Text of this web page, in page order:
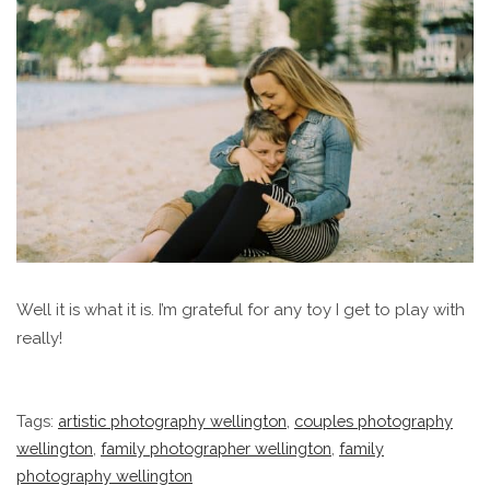
Well it is what it is. I’m grateful for any toy I get to play with
really!
Tags: artistic photography wellington couples photography
wellington family photographer wellington family
photography wellington